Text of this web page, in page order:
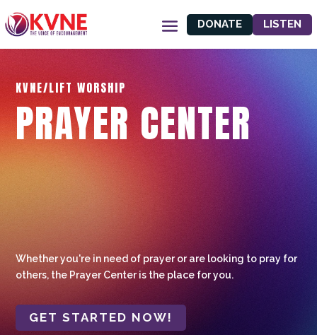
DONATE LISTEN
KVNE/LIFT WORSHIP
PRAYER CENTER
Whether you're in need of prayer or are looking to pray for
others, the Prayer Center is the place for you.
GET STARTED NOW!